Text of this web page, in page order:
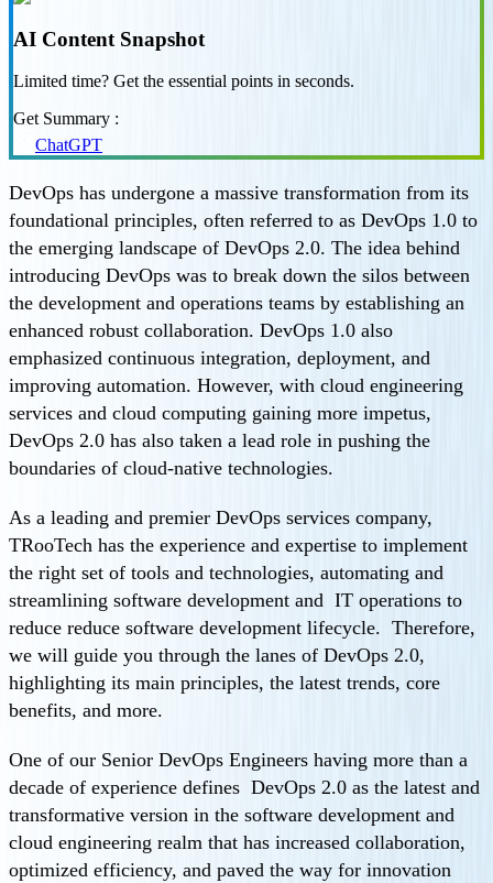
AI Content Snapshot
Limited time? Get the essential points in seconds.
Get Summary :
ChatGPT
DevOps has undergone a massive transformation from its
foundational principles, often referred to as DevOps 1.0 to
the emerging landscape of DevOps 2.0. The idea behind
introducing DevOps was to break down the silos between
the development and operations teams by establishing an
enhanced robust collaboration. DevOps 1.0 also
emphasized continuous integration, deployment, and
improving automation. However, with cloud engineering
services and cloud computing gaining more impetus,
DevOps 2.0 has also taken a lead role in pushing the
boundaries of cloud-native technologies.
As a leading and premier DevOps services company,
TRooTech has the experience and expertise to implement
the right set of tools and technologies, automating and
streamlining software development and IT operations to
reduce reduce software development lifecycle. Therefore,
we will guide you through the lanes of DevOps 2.0,
highlighting its main principles, the latest trends, core
benefits, and more.
One of our Senior DevOps Engineers having more than a
decade of experience defines DevOps 2.0 as the latest and
transformative version in the software development and
cloud engineering realm that has increased collaboration,
optimized efficiency, and paved the way for innovation